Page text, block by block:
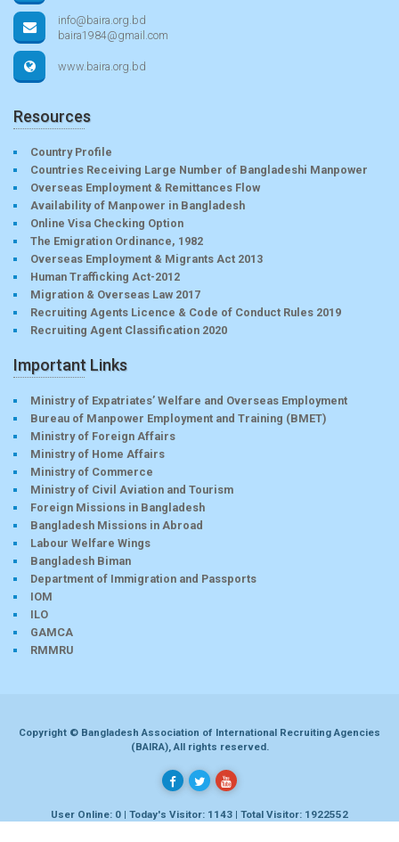
info@baira.org.bd
baira1984@gmail.com
www.baira.org.bd
Resources
Country Profile
Countries Receiving Large Number of Bangladeshi Manpower
Overseas Employment & Remittances Flow
Availability of Manpower in Bangladesh
Online Visa Checking Option
The Emigration Ordinance, 1982
Overseas Employment & Migrants Act 2013
Human Trafficking Act-2012
Migration & Overseas Law 2017
Recruiting Agents Licence & Code of Conduct Rules 2019
Recruiting Agent Classification 2020
Important Links
Ministry of Expatriates’ Welfare and Overseas Employment
Bureau of Manpower Employment and Training (BMET)
Ministry of Foreign Affairs
Ministry of Home Affairs
Ministry of Commerce
Ministry of Civil Aviation and Tourism
Foreign Missions in Bangladesh
Bangladesh Missions in Abroad
Labour Welfare Wings
Bangladesh Biman
Department of Immigration and Passports
IOM
ILO
GAMCA
RMMRU
Copyright © Bangladesh Association of International Recruiting Agencies
(BAIRA), All rights reserved.
User Online: 0 | Today's Visitor: 1143 | Total Visitor: 1922552